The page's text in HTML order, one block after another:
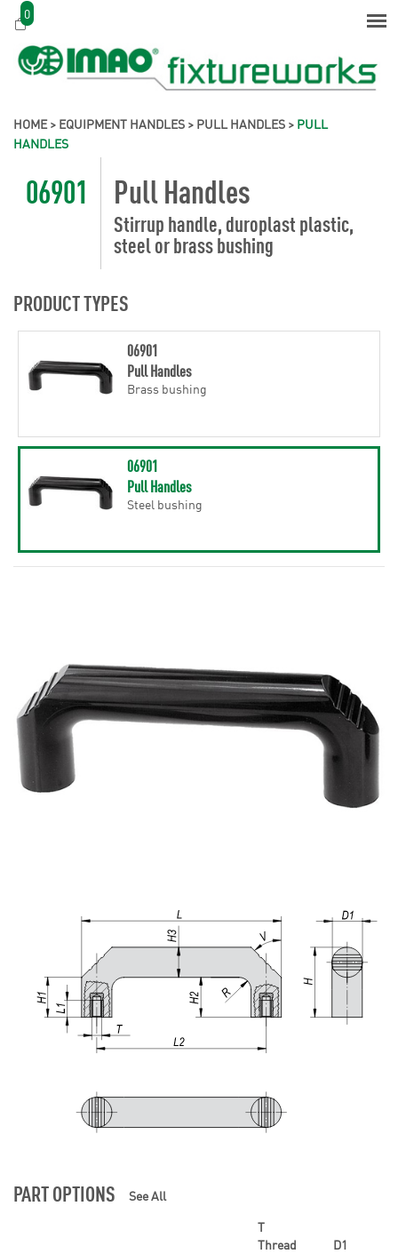
0
HOME> EQUIPMENT HANDLES > PULL HANDLES > PULL
HANDLES
06901 Pull Handles
Stirrup handle, duroplast plastic,
steel or brass bushing
PRODUCT TYPES
06901
Pull Handles
Brass bushing
06901
Pull Handles
Steel bushing
PART OPTIONS See All
T
Thread
D1